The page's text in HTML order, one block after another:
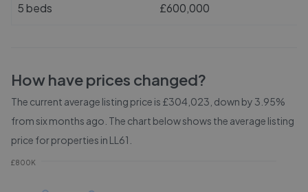
5 beds £600,000
How have prices changed?
The current average listing price is £304,023, down by 3.95%
from six months ago. The chart below shows the average listing
price for properties in LL61
£800K